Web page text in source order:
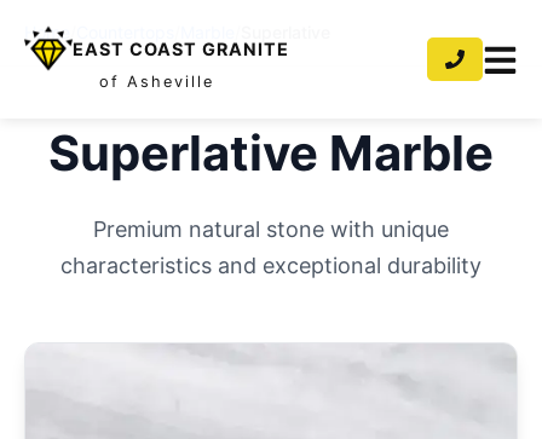
EAST COAST GRANITE
of Asheville
Home
Superlative Marble
Premium natural stone with unique
characteristics and exceptional durability